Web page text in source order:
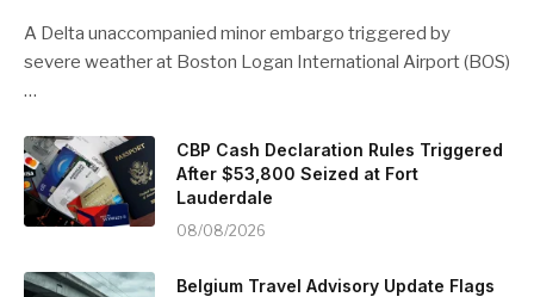
A Delta unaccompanied minor embargo triggered by
severe weather at Boston Logan International Airport (BOS)
…
CBP Cash Declaration Rules Triggered
After $53,800 Seized at Fort
Lauderdale
08/08/2026
Belgium Travel Advisory Update Flags